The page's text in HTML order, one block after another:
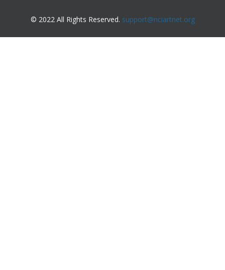
© 2022 All Rights Reserved. support@nciartnet.org